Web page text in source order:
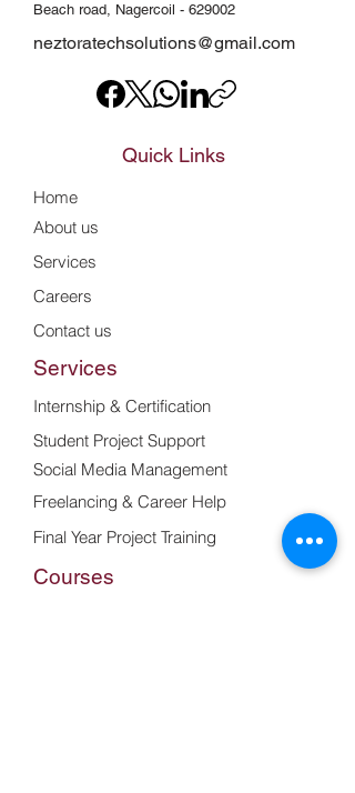
Beach road, Nagercoil - 629002
neztoratechsolutions@gmail.com
Home
Quick Links
About us
Services
Careers
Contact us
Services
Internship & Certification
Student Project Support
Social Media Management
Freelancing & Career Help
Final Year Project Training
Courses